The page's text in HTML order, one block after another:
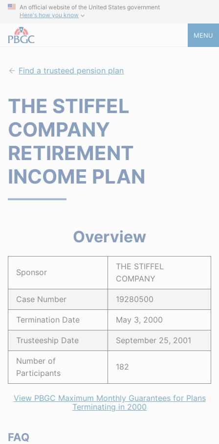
An official website of the United States government
Here's how you know
MENU
Find a trusteed pension plan
THE STIFFEL
COMPANY
RETIREMENT
INCOME PLAN
Overview
Sponsor
THE STIFFEL
COMPANY
Case Number 19280500
Termination Date May 3, 2000
Trusteeship Date September 25, 2001
Number of
Participants
182
View PBGC Maximum Monthly Guarantees for Plans
Terminating in 2000
FAQ